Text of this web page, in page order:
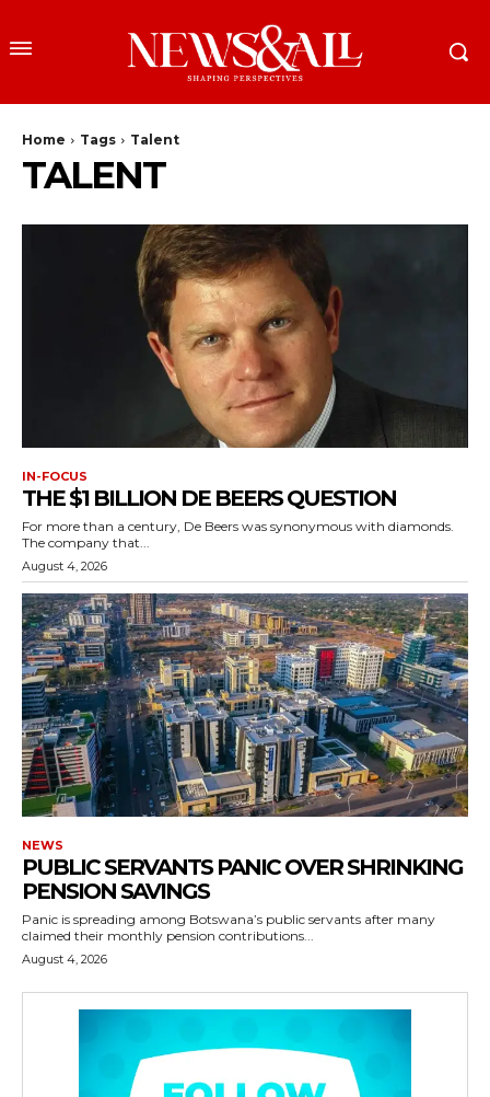
Home Tags Talent
TALENT
IN-FOCUS
THE $1 BILLION DE BEERS QUESTION
For more than a century, De Beers was synonymous with diamonds.
The company that...
August 4, 2026
NEWS
PUBLIC SERVANTS PANIC OVER SHRINKING
PENSION SAVINGS
Panic is spreading among Botswana’s public servants after many
claimed their monthly pension contributions...
August 4, 2026